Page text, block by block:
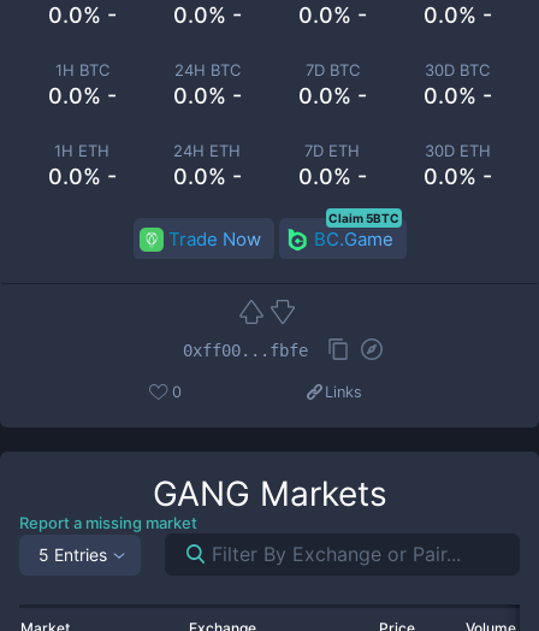
0.0% - 0.0% - 0.0% - 0.0% -
1H BTC
0.0% -
24H BTC
0.0% -
7D BTC
0.0% -
30D BTC
0.0% -
1H ETH
0.0% -
24H ETH
0.0% -
7D ETH
0.0% -
30D ETH
0.0% -
Trade Now BC.Game
Claim 5BTC
0xff00...fbfe
0 Links
GANG Markets
Report a missing market
5 Entries